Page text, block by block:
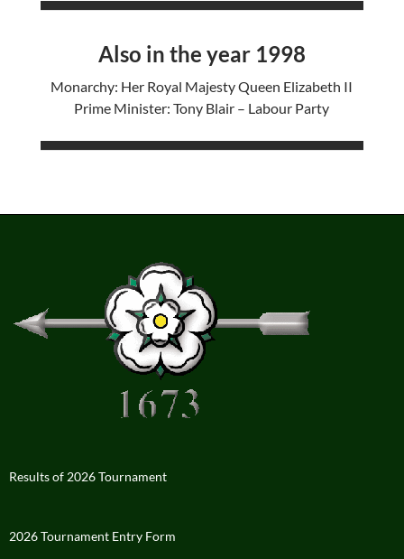
Also in the year 1998
Monarchy: Her Royal Majesty Queen Elizabeth II
Prime Minister: Tony Blair – Labour Party
Results of 2026 Tournament
2026 Tournament Entry Form